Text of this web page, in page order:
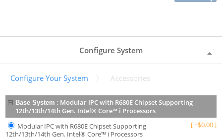
Configure System
Configure Your System Accessories
Base System : Modular IPC with R680E Chipset Supporting
12th/13th/14th Gen. Intel® Core™ i Processors
Modular IPC with R680E Chipset Supporting
12th/13th/14th Gen. Intel® Core™ i Processors
[+$0.00]